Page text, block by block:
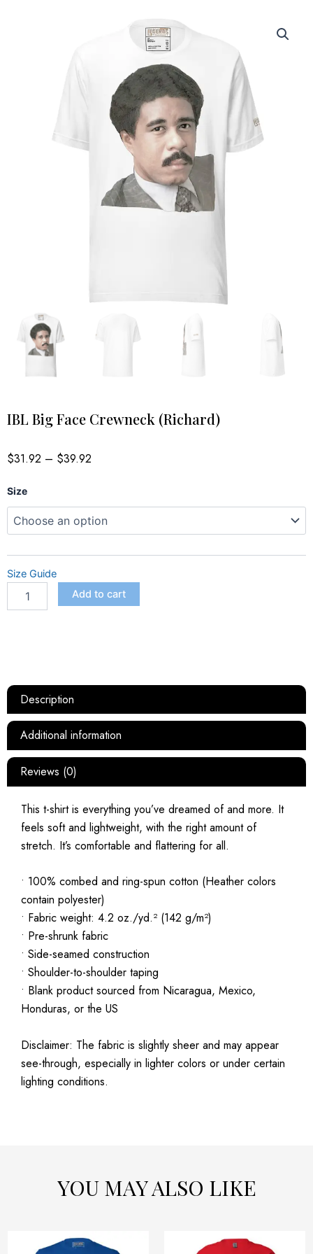
IBL Big Face Crewneck (Richard)
$31.92 – $39.92
$39.92
Size
Size Guide
IBL
Face
Crewneck
quantity
Add to cart
Description
Additional information
Reviews (0)
This t-shirt is everything you’ve dreamed of and more. It
feels soft and lightweight, with the right amount of
stretch. It’s comfortable and flattering for all.
• 100% combed and ring-spun cotton (Heather colors
contain polyester)
• Fabric weight: 4.2 oz./yd.² (142 g/m²)
• Pre-shrunk fabric
• Side-seamed construction
• Shoulder-to-shoulder taping
• Blank product sourced from Nicaragua, Mexico,
Honduras, or the US
Disclaimer: The fabric is slightly sheer and may appear
see-through, especially in lighter colors or under certain
lighting conditions.
YOU MAY ALSO LIKE
Price
range:
Price
range: